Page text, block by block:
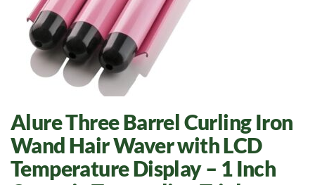
Alure Three Barrel Curling Iron
Wand Hair Waver with LCD
Temperature Display – 1 Inch